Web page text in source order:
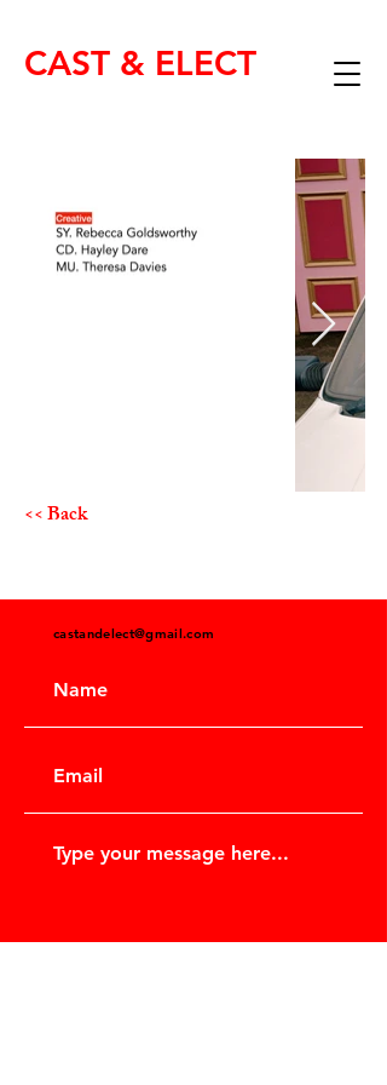
CAST & ELECT
<< Back
castandelect@gmail.com